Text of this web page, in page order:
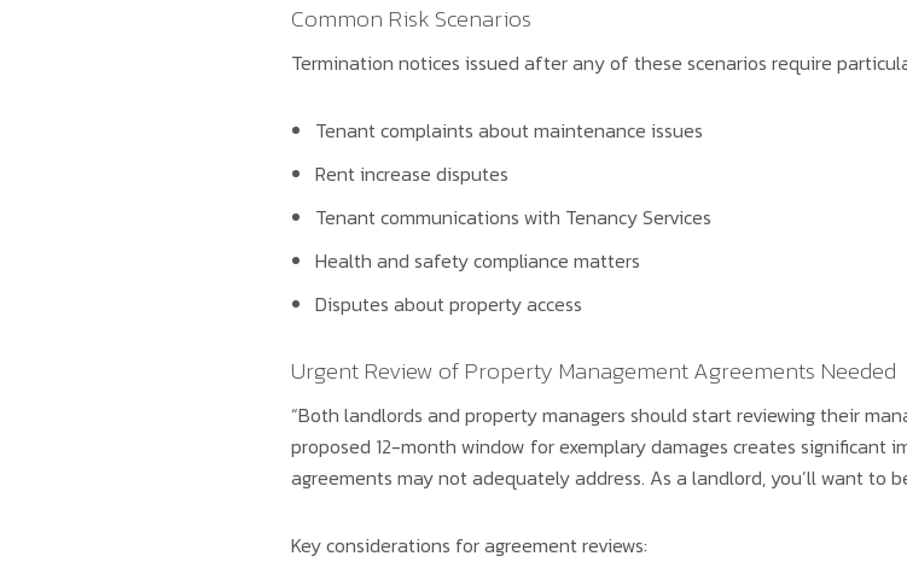
Common Risk Scenarios
Termination notices issued after any of these scenarios require
Tenant complaints about maintenance issues
Rent increase disputes
Tenant communications with Tenancy Services
Health and safety compliance matters
Disputes about property access
Urgent Review of Property Management Agreements Needed
“Both landlords and property managers should start reviewing their
proposed 12-month window for exemplary damages creates significant
agreements may not adequately address. As a landlord, you’ll want to
Key considerations for agreement reviews: